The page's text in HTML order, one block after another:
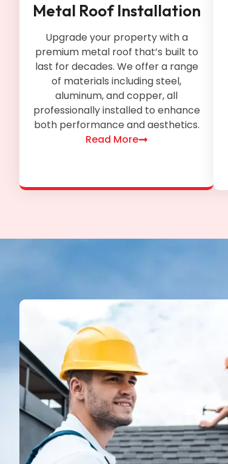
Metal Roof Installation
Upgrade your property with a
premium metal roof that’s built to
last for decades. We offer a range
of materials including steel,
aluminum, and copper, all
professionally installed to enhance
both performance and aesthetics.
Read More